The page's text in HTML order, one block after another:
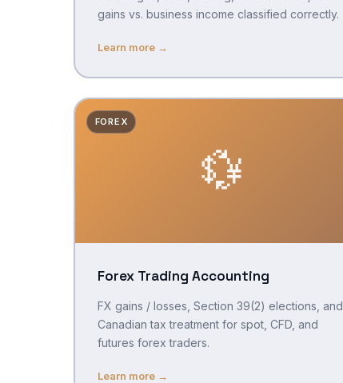
gains vs. business income classified correctly.
Learn more →
💱
FOREX
Forex Trading Accounting
FX gains / losses, Section 39(2) elections, and
Canadian tax treatment for spot, CFD, and
futures forex traders.
Learn more →